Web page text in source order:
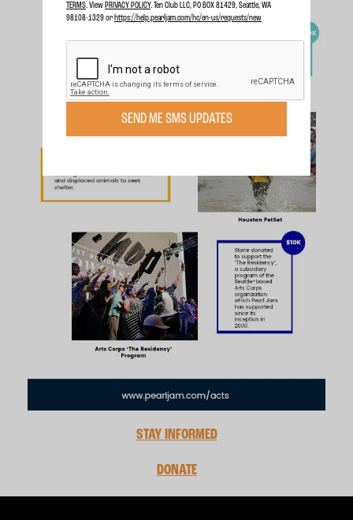
STAY INFORMED
DONATE
TERMS. View PRIVACY POLICY. Ten Club LLC, PO BOX 81429, Seattle, WA
98108-1329 or https://help.pearljam.com/hc/en-us/requests/new
SEND ME SMS UPDATES